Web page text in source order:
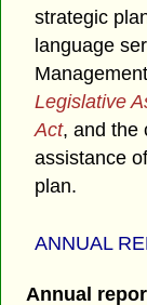
strategic
language
Legislative
Act, and the
assistance
plan.
ANNUAL
Annual